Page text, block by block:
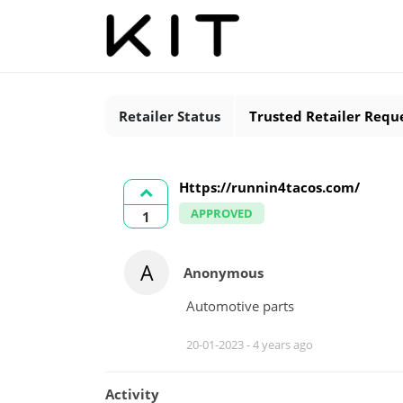
Retailer Status Trusted Retailer
1
Https://runnin4tacos.com/
APPROVED
A
Anonymous
Automotive parts
20-01-2023 -4 years ago
Activity